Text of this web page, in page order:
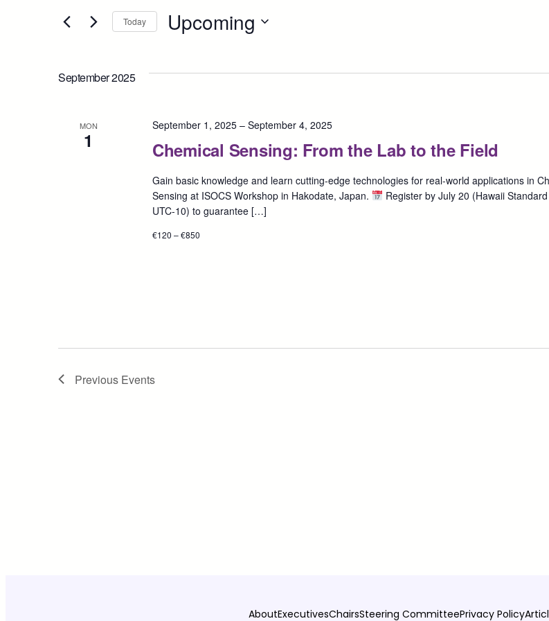
and
Views
Navigation
for
Keyword.
Today Upcoming
September 2025
MON
1 Chemical Sensing: From the Lab to the Field
September 1, 2025– September 4, 2025
Gain basic knowledge and learn cutting-edge technologies for real-world applications in
Sensing at ISOCS Workshop in Hakodate, Japan.
Register by July 20 (Hawaii
UTC-10) to guarantee […]
€120 – €850
Previous Events
AboutExecutivesChairsSteering CommitteePrivacy Policy